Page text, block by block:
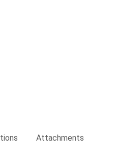
Attachments